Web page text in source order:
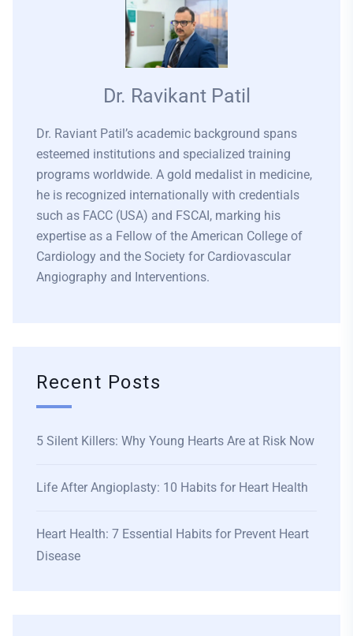
Dr. Ravikant Patil
Dr. Raviant Patil’s academic background spans
esteemed institutions and specialized training
programs worldwide. A gold medalist in medicine,
he is recognized internationally with credentials
such as FACC (USA) and FSCAI, marking his
expertise as a Fellow of the American College of
Cardiology and the Society for Cardiovascular
Angiography and Interventions.
Recent Posts
5 Silent Killers: Why Young Hearts Are at Risk Now
Life After Angioplasty: 10 Habits for Heart Health
Heart Health: 7 Essential Habits for Prevent Heart
Disease